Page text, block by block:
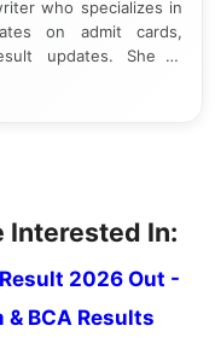
who specializes in
on admit cards,
updates. She is
in a clear and
Interested In:
2026 Out -
& BCA Results